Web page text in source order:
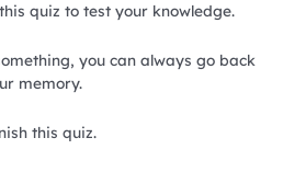
quiz to test your knowledge.
you can always go back
memory.
this quiz.